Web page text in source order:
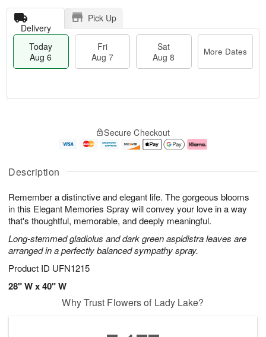
Description
Remember a distinctive and elegant life. The gorgeous blooms
in this Elegant Memories Spray will convey your love in a way
that's thoughtful, memorable, and deeply meaningful.
Long-stemmed gladiolus and dark green aspidistra leaves are
arranged in a perfectly balanced sympathy spray.
Product ID UFN1215
28" W x 40" W
Delivery
Pick Up
Today
Aug 6
Fri
Aug 7
Sat
Aug 8
More Dates
u
6
g
g
e
t
s
Secure Checkout
Why Trust Flowers of Lady Lake?